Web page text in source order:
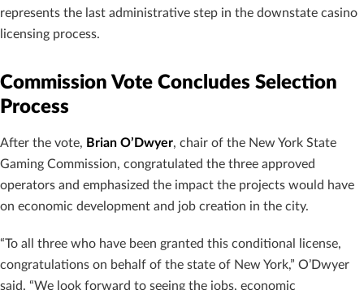
represents the last administrative step in the downstate casino
licensing process.
Commission Vote Concludes Selection
Process
After the vote, Brian O’Dwyer, chair of the New York State
Gaming Commission, congratulated the three approved
operators and emphasized the impact the projects would have
on economic development and job creation in the city.
“To all three who have been granted this conditional license,
congratulations on behalf of the state of New York,” O’Dwyer
said. “We look forward to seeing the jobs, economic